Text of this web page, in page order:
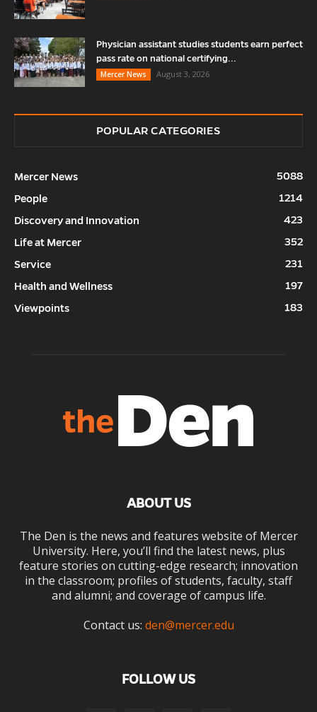
Physician assistant studies students earn perfect
pass rate on national certifying...
Mercer News
August 3, 2026
POPULAR CATEGORIES
Mercer News
5088
People
1214
Discovery and Innovation
423
Life at Mercer
352
Service
231
Health and Wellness
197
Viewpoints
183
ABOUT US
The Den is the news and features website of Mercer
University. Here, you’ll find the latest news, plus
feature stories on cutting-edge research; innovation
in the classroom; profiles of students, faculty, staff
and alumni; and coverage of campus life.
Contact us: den@mercer.edu
FOLLOW US